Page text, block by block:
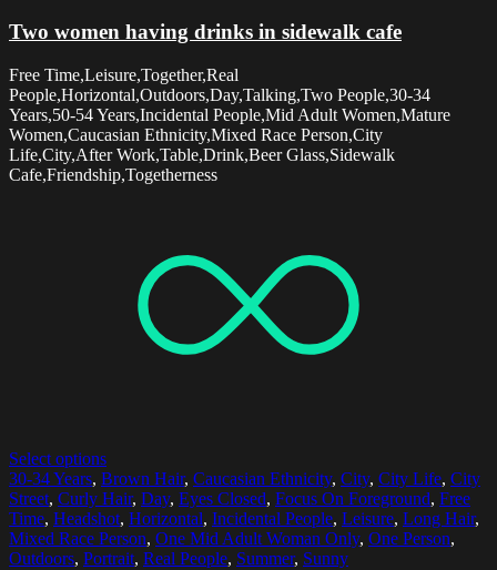
Two women having drinks in sidewalk cafe
Free Time,Leisure,Together,Real
People,Horizontal,Outdoors,Day,Talking,Two People,30-34
Years,50-54 Years,Incidental People,Mid Adult Women,Mature
Women,Caucasian Ethnicity,Mixed Race Person,City
Life,City,After Work,Table,Drink,Beer Glass,Sidewalk
Cafe,Friendship,Togetherness
Select options
30-34 Years, Brown Hair, Caucasian Ethnicity, City, City Life, City
Street, Curly Hair, Day, Eyes Closed, Focus On Foreground, Free
Time, Headshot, Horizontal, Incidental People, Leisure, Long Hair,
Mixed Race Person, One Mid Adult Woman Only, One Person,
Outdoors, Portrait, Real People, Summer, Sunny